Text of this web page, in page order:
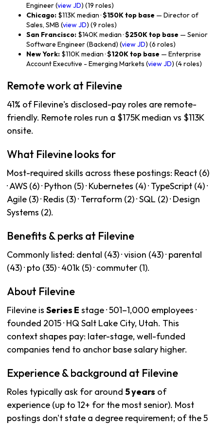
Engineer (view JD) (19 roles)
Chicago: $113K median ·$150K top base — Director of
Sales, SMB (view JD) (9 roles)
San Francisco: $140K median ·$250K top base — Senior
Software Engineer (Backend) (view JD) (6 roles)
New York: $110K median ·$120K top base — Enterprise
Account Executive - Emerging Markets (view JD) (4 roles)
Remote work at Filevine
41% of Filevine's disclosed-pay roles are remote-
friendly. Remote roles run a $175K median vs $113K
onsite.
What Filevine looks for
Most-required skills across these postings: React (6)
· AWS (6) · Python (5) · Kubernetes (4) · TypeScript (4) ·
Agile (3) · Redis (3) · Terraform (2) · SQL (2) · Design
Systems (2).
Benefits & perks at Filevine
Commonly listed: dental (43) · vision (43) · parental
(43) · pto (35) · 401k (5) · commuter (1).
About Filevine
Filevine is Series E stage · 501–1,000 employees ·
founded 2015 · HQ Salt Lake City, Utah. This
context shapes pay: later-stage, well-funded
companies tend to anchor base salary higher.
Experience & background at Filevine
Roles typically ask for around 5 years of
experience (up to 12+ for the most senior). Most
postings don't state a degree requirement; of the 5